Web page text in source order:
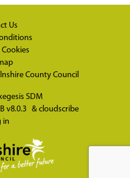
Us
County Council
SDM
v8.0.3 & cloudscribe
in